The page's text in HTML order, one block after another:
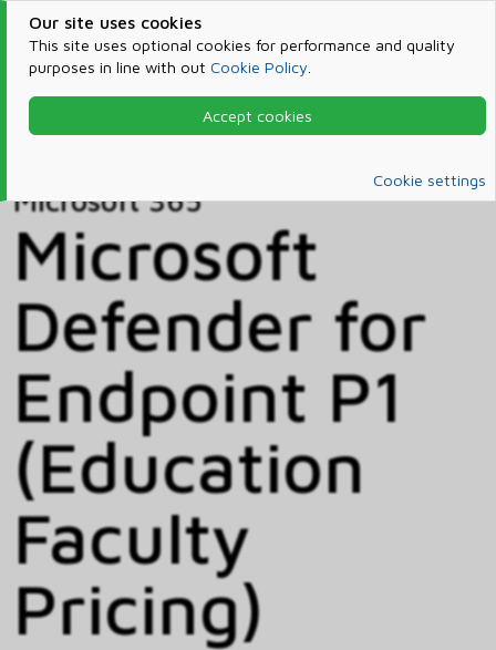
Our site uses cookies
This site uses optional cookies for performance and quality
purposes in line with out Cookie Policy
Accept cookies
Cookie settings
Products & Services
Microsoft 365
Microsoft 365
Microsoft
Defender for
Endpoint P1
(Education
Faculty
Pricing)